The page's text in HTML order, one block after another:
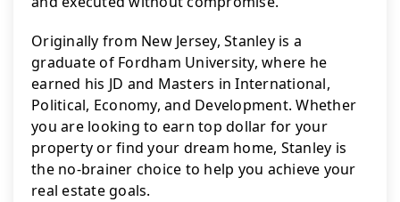
Originally from New Jersey, Stanley is a
graduate of Fordham University, where he
earned his JD and Masters in International,
Political, Economy, and Development. Whether
you are looking to earn top dollar for your
property or find your dream home, Stanley is
the no-brainer choice to help you achieve your
real estate goals.